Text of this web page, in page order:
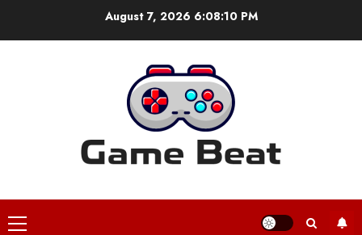
August 7, 2026 6:08:10 PM
Primary